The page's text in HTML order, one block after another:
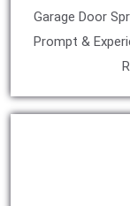
Garage Door
Prompt &